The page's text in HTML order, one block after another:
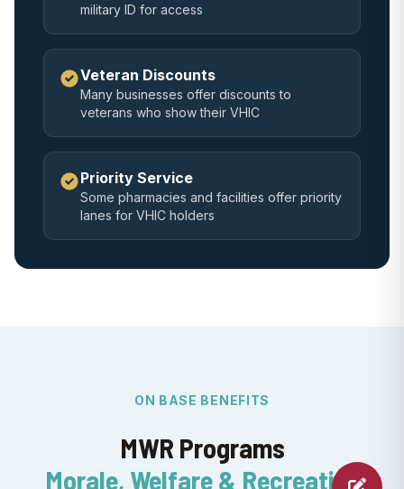
military ID for access
Veteran Discounts
Many businesses offer discounts to
veterans who show their VHIC
Priority Service
Some pharmacies and facilities offer priority
lanes for VHIC holders
ON BASE BENEFITS
MWR Programs
Morale, Welfare & Recreation